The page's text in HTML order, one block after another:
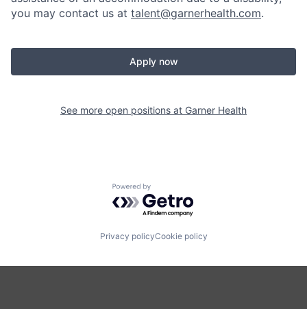
you may contact us at talent@garnerhealth.com.
Apply now
See more open positions at Garner Health
Powered by Getro.com
Privacy policyCookie policy